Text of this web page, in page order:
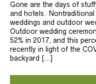
Gone are the days of
and hotels. Nontraditional
weddings and outdoor
Outdoor wedding
52% in 2017, and this
recently in light of the
backyard […]